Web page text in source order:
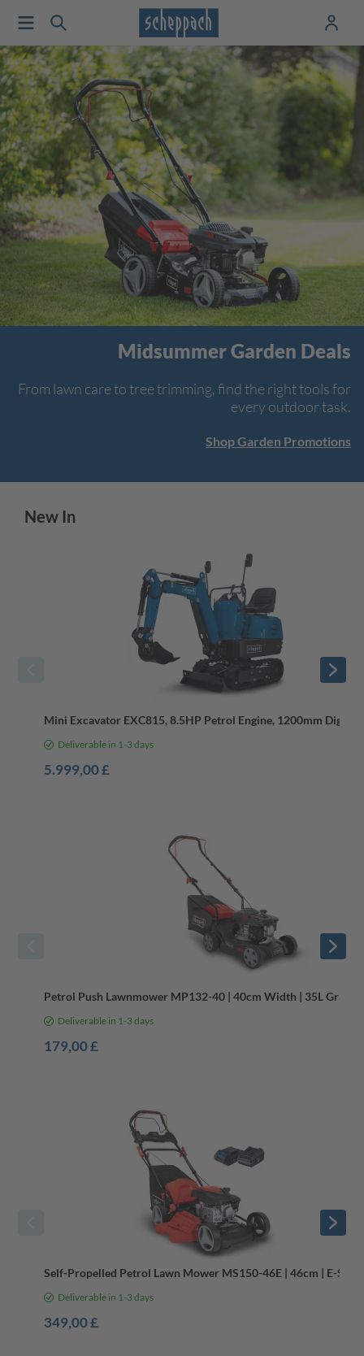
Midsummer Garden Deals
From lawn care to tree trimming, find the right tools for
every outdoor task.
Shop Garden Promotions
New In
Mini Excavator EXC815, 8.5HP Petrol Engine, 1200mm Dig
Deliverable in 1-3 days
5.999,00 £
Petrol Push Lawnmower MP132-40 | 40cm Width | 35L Grass
Deliverable in 1-3 days
179,00 £
Self-Propelled Petrol Lawn Mower MS150-46E | 46cm | E-Start
Deliverable in 1-3 days
349,00 £